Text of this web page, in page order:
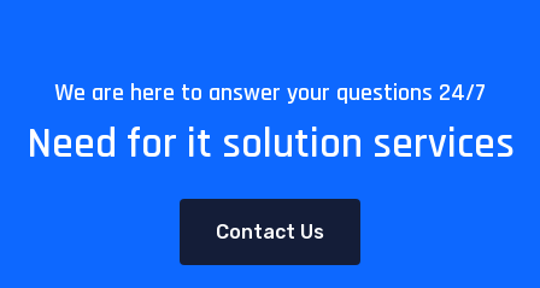
We are here to answer your questions 24/7
Need for it solution services
Contact Us